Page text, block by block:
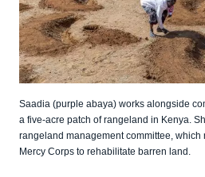
Saadia (purple abaya) works alongside
a five-acre patch of rangeland in Kenya.
rangeland management committee, which
Mercy Corps to rehabilitate barren land.